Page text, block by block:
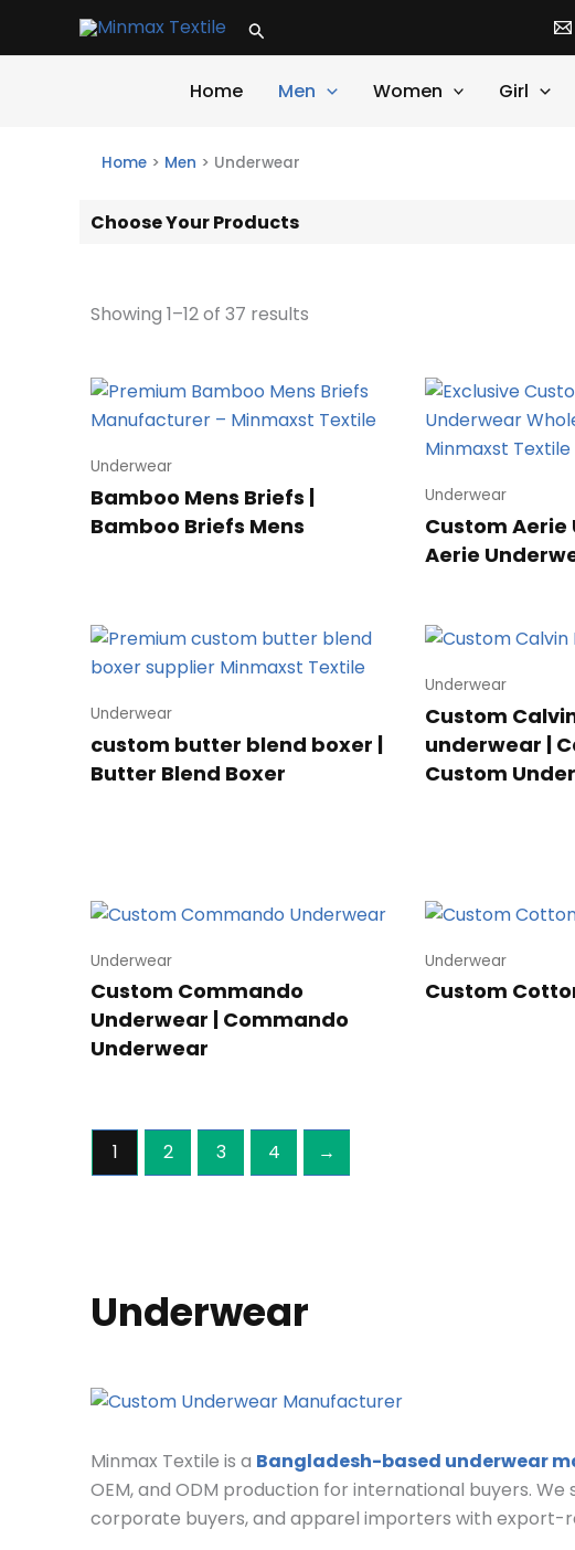
Search
Home Men Women Girl
Home > Men > Underwear
Choose Your Products
Showing 1–12 of 37 results
Underwear
Bamboo Mens Briefs |
Bamboo Briefs Mens
Underwear
Custom Aerie
Aerie
Underwear
custom butter blend boxer |
Butter Blend Boxer
Underwear
Custom
underwear |
Custom
Underwear
Custom Commando
Underwear | Commando
Underwear
Underwear
Custom
1 2 3 4 →
Underwear
Minmax Textile is a Bangladesh-based underwear
OEM, and ODM production for international buyers.
corporate buyers, and apparel importers with export-